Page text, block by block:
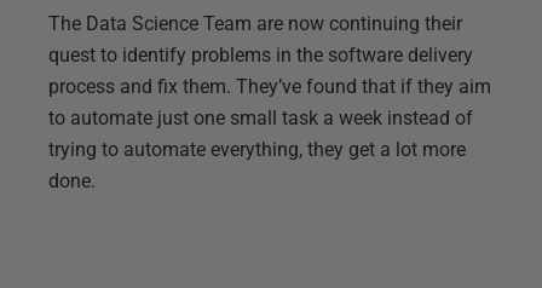
The Data Science Team are now continuing their
quest to identify problems in the software delivery
process and fix them. They’ve found that if they aim
to automate just one small task a week instead of
trying to automate everything, they get a lot more
done.